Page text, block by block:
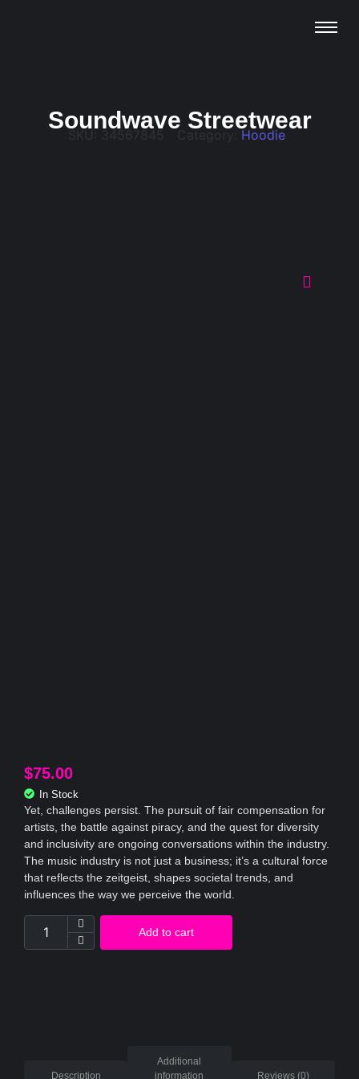
Soundwave Streetwear
SKU: 34567845 Category: Hoodie
$75.00
In Stock
Yet, challenges persist. The pursuit of fair compensation for
artists, the battle against piracy, and the quest for diversity
and inclusivity are ongoing conversations within the industry.
The music industry is not just a business; it’s a cultural force
that reflects the zeitgeist, shapes societal trends, and
influences the way we perceive the world.
Add to cart
Description
Additional
information
Reviews (0)